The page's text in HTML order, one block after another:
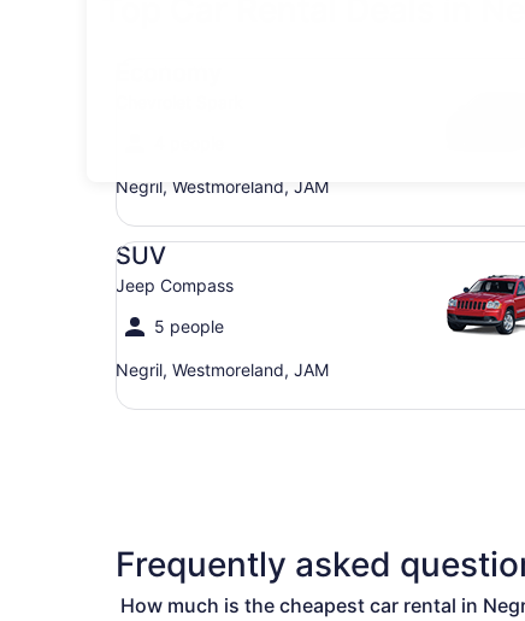
Negril, Westmoreland, JAM
SUV
Jeep Compass
5 people
Negril, Westmoreland, JAM
SUV Jeep Compass
Frequently asked
How much is the cheapest car rental in